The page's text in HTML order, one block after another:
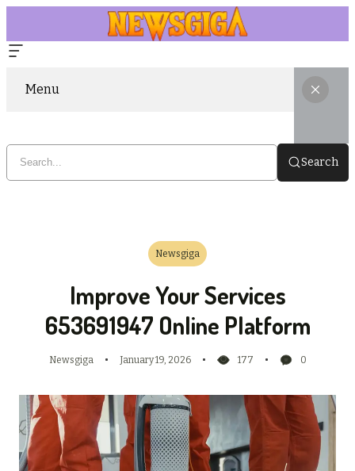
Menu
Search
Newsgiga
Improve Your Services
653691947 Online Platform
Newsgiga January 19, 2026 177 0